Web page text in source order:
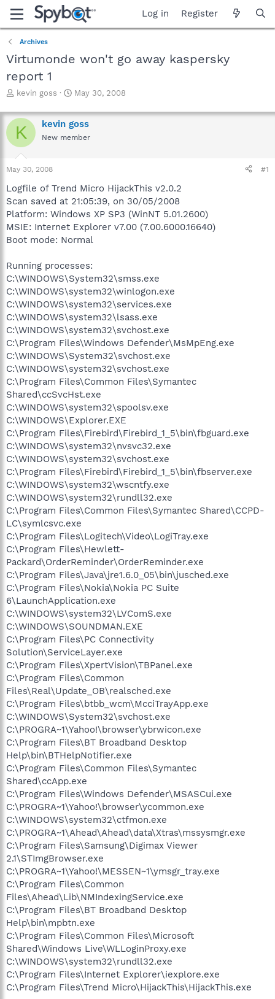
Log in Register
Archives
Virtumonde won't go away kaspersky
report 1
T
r
e
a
d
s
t
r
t
e
r
kevin goss
S
a
r
t
May 30, 2008
K kevin goss
New member
May 30, 2008 #1
Logfile of Trend Micro HijackThis v2.0.2
Scan saved at 21:05:39, on 30/05/2008
Platform: Windows XP SP3 (WinNT 5.01.2600)
MSIE: Internet Explorer v7.00 (7.00.6000.16640)
Boot mode: Normal
Running processes:
C:\WINDOWS\System32\smss.exe
C:\WINDOWS\system32\winlogon.exe
C:\WINDOWS\system32\services.exe
C:\WINDOWS\system32\lsass.exe
C:\WINDOWS\system32\svchost.exe
C:\Program Files\Windows Defender\MsMpEng.exe
C:\WINDOWS\System32\svchost.exe
C:\WINDOWS\system32\svchost.exe
C:\Program Files\Common Files\Symantec
Shared\ccSvcHst.exe
C:\WINDOWS\system32\spoolsv.exe
C:\WINDOWS\Explorer.EXE
C:\Program Files\Firebird\Firebird_1_5\bin\fbguard.exe
C:\WINDOWS\system32\nvsvc32.exe
C:\WINDOWS\system32\svchost.exe
C:\Program Files\Firebird\Firebird_1_5\bin\fbserver.exe
C:\WINDOWS\system32\wscntfy.exe
C:\WINDOWS\system32\rundll32.exe
C:\Program Files\Common Files\Symantec Shared\CCPD-
LC\symlcsvc.exe
C:\Program Files\Logitech\Video\LogiTray.exe
C:\Program Files\Hewlett-
Packard\OrderReminder\OrderReminder.exe
C:\Program Files\Java\jre1.6.0_05\bin\jusched.exe
C:\Program Files\Nokia\Nokia PC Suite
6\LaunchApplication.exe
C:\WINDOWS\system32\LVComS.exe
C:\WINDOWS\SOUNDMAN.EXE
C:\Program Files\PC Connectivity
Solution\ServiceLayer.exe
C:\Program Files\XpertVision\TBPanel.exe
C:\Program Files\Common
Files\Real\Update_OB\realsched.exe
C:\Program Files\btbb_wcm\McciTrayApp.exe
C:\WINDOWS\System32\svchost.exe
C:\PROGRA~1\Yahoo!\browser\ybrwicon.exe
C:\Program Files\BT Broadband Desktop
Help\bin\BTHelpNotifier.exe
C:\Program Files\Common Files\Symantec
Shared\ccApp.exe
C:\Program Files\Windows Defender\MSASCui.exe
C:\PROGRA~1\Yahoo!\browser\ycommon.exe
C:\WINDOWS\system32\ctfmon.exe
C:\PROGRA~1\Ahead\Ahead\data\Xtras\mssysmgr.exe
C:\Program Files\Samsung\Digimax Viewer
2.1\STImgBrowser.exe
C:\PROGRA~1\Yahoo!\MESSEN~1\ymsgr_tray.exe
C:\Program Files\Common
Files\Ahead\Lib\NMIndexingService.exe
C:\Program Files\BT Broadband Desktop
Help\bin\mpbtn.exe
C:\Program Files\Common Files\Microsoft
Shared\Windows Live\WLLoginProxy.exe
C:\WINDOWS\system32\rundll32.exe
C:\Program Files\Internet Explorer\iexplore.exe
C:\Program Files\Trend Micro\HijackThis\HijackThis.exe